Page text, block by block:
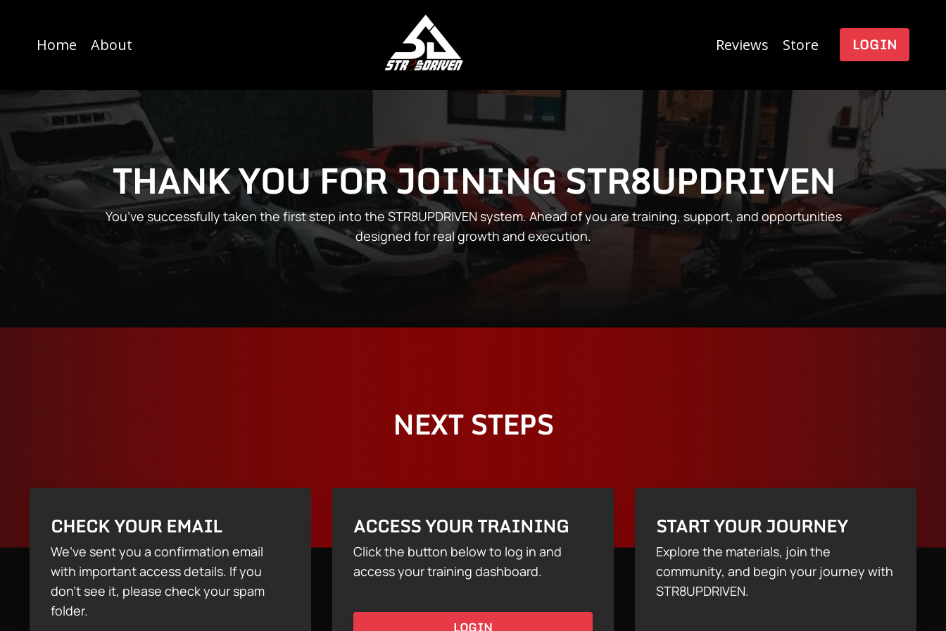
Home About Reviews Store LOGIN
THANK YOU FOR JOINING STR8UPDRIVEN
You’ve successfully taken the first step into the STR8UPDRIVEN system. Ahead of you are training, support, and opportunities
designed for real growth and execution.
NEXT STEPS
CHECK YOUR EMAIL
We’ve sent you a confirmation email
with important access details. If you
don’t see it, please check your spam
folder.
ACCESS YOUR TRAINING
Click the button below to log in and
access your training dashboard.
LOGIN
START YOUR JOURNEY
Explore the materials, join the
community, and begin your journey with
STR8UPDRIVEN.